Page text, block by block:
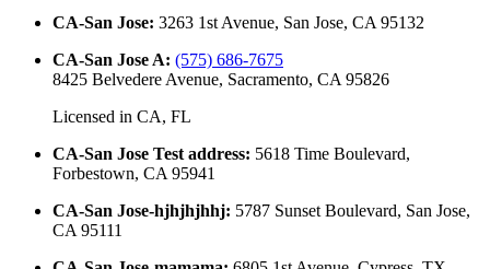
CA-San Jose: 3263 1st Avenue, San Jose, CA 95132
CA-San Jose A: (575) 686-7675
8425 Belvedere Avenue, Sacramento, CA 95826
Licensed in CA, FL
CA-San Jose Test address: 5618 Time Boulevard,
Forbestown, CA 95941
CA-San Jose-hjhjhjhhj: 5787 Sunset Boulevard, San Jose,
CA 95111